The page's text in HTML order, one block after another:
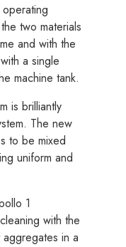
two materials
and with the
a single
machine tank.
is brilliantly
The new
to be mixed
uniform and
1
with the
in a